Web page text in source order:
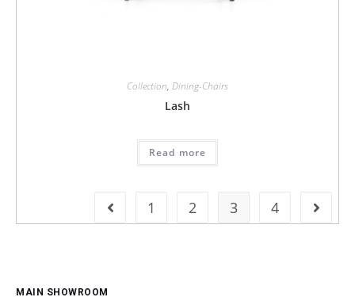
Collection, Dining-Chairs
Lash
Read more
1 2 3 4
MAIN SHOWROOM